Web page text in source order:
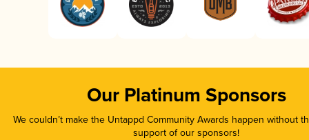
Our Platinum Sponsors
We couldn’t make the Untappd Community Awards happen without
support of our sponsors!